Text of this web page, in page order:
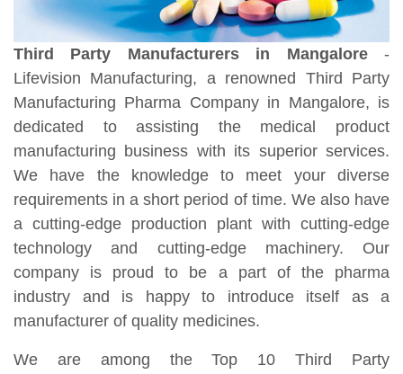
Third Party Manufacturers in Mangalore-
Lifevision Manufacturing, a renowned Third Party
Manufacturing Pharma Company in Mangalore, is
dedicated to assisting the medical product
manufacturing business with its superior services.
We have the knowledge to meet your diverse
requirements in a short period of time. We also have
a cutting-edge production plant with cutting-edge
technology and cutting-edge machinery. Our
company is proud to be a part of the pharma
industry and is happy to introduce itself as a
manufacturer of quality medicines.
We are among the Top 10 Third Party